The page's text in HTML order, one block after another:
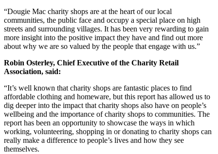
“Dougie Mac charity shops are at the heart of our local
communities, the public face and occupy a special place on high
streets and surrounding villages. It has been very rewarding to gain
more insight into the positive impact they have and find out more
about why we are so valued by the people that engage with us.”
Robin Osterley, Chief Executive of the Charity Retail
Association, said:
“It’s well known that charity shops are fantastic places to find
affordable clothing and homeware, but this report has allowed us to
dig deeper into the impact that charity shops also have on people’s
wellbeing and the importance of charity shops to communities. The
report has been an opportunity to showcase the ways in which
working, volunteering, shopping in or donating to charity shops can
really make a difference to people’s lives and how they see
themselves.